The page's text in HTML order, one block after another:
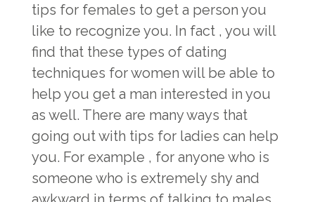
tips for females to get a person you
like to recognize you. In fact , you will
find that these types of dating
techniques for women will be able to
help you get a man interested in you
as well. There are many ways that
going out with tips for ladies can help
you. For example , for anyone who is
someone who is extremely shy and